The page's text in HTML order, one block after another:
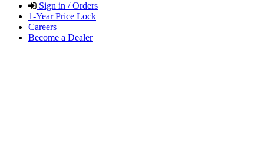
Sign in / Orders
1-Year Price Lock
Careers
Become a Dealer